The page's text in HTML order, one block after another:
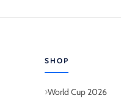
SHOP
World Cup 2026